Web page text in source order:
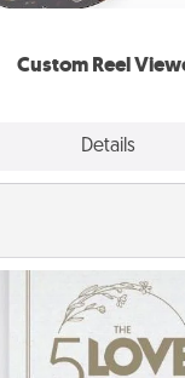
Custom Reel
Details
moments are